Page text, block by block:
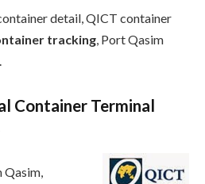
detail, QICT container
tracking, Port Qasim
Container Terminal